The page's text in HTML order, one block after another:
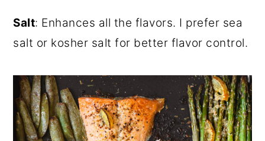
Salt: Enhances all the flavors. I prefer sea
salt or kosher salt for better flavor control.